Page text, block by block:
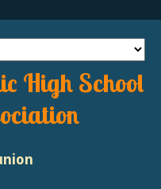
High School